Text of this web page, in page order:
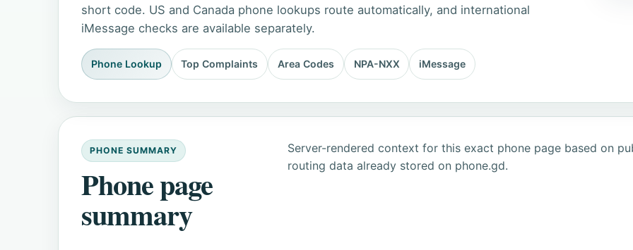
short code. US and Canada phone lookups route automatically, and international
iMessage checks are available separately.
Phone Lookup Top Complaints Area Codes NPA-NXX iMessage
PHONE SUMMARY
Phone page
summary
Server-rendered context for this exact phone page based on
routing data already stored on phone.gd.